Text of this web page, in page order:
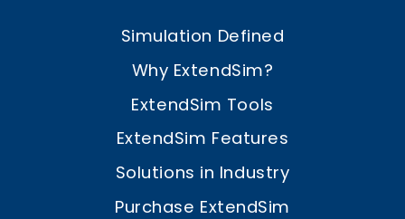
Simulation Defined
Why ExtendSim?
ExtendSim Tools
ExtendSim Features
Solutions in Industry
Purchase ExtendSim